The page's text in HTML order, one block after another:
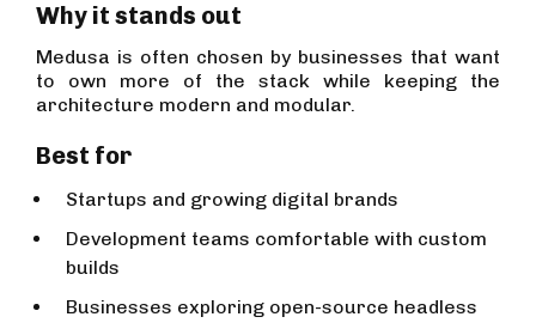
Why it stands out
Medusa is often chosen by businesses that want
to own more of the stack while keeping the
architecture modern and modular.
Best for
Startups and growing digital brands
Development teams comfortable with custom
builds
Businesses exploring open-source headless